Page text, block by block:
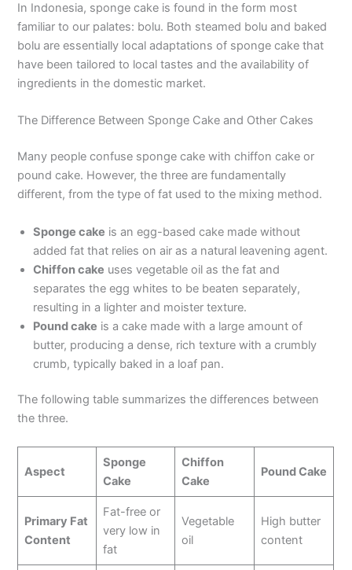
In Indonesia, sponge cake is found in the form most
familiar to our palates: bolu. Both steamed bolu and baked
bolu are essentially local adaptations of sponge cake that
have been tailored to local tastes and the availability of
ingredients in the domestic market.
The Difference Between Sponge Cake and Other Cakes
Many people confuse sponge cake with chiffon cake or
pound cake. However, the three are fundamentally
different, from the type of fat used to the mixing method.
Sponge cake is an egg-based cake made without
added fat that relies on air as a natural leavening agent.
Chiffon cake uses vegetable oil as the fat and
separates the egg whites to be beaten separately,
resulting in a lighter and moister texture.
Pound cake is a cake made with a large amount of
butter, producing a dense, rich texture with a crumbly
crumb, typically baked in a loaf pan.
The following table summarizes the differences between
the three.
Aspect
Sponge
Cake
Chiffon
Cake
Pound Cake
Primary Fat
Content
Fat-free or
very low in
fat
Vegetable
oil
High butter
content